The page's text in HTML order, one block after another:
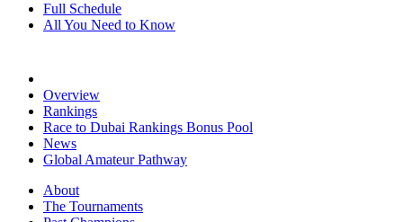
Full Schedule
All You Need to Know
Overview
Rankings
Race to Dubai Rankings Bonus Pool
News
Global Amateur Pathway
About
The Tournaments